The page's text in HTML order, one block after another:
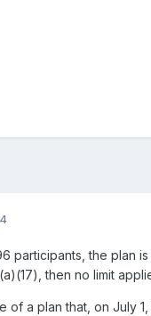
participants, the plan
then no limit
of a plan that, on July